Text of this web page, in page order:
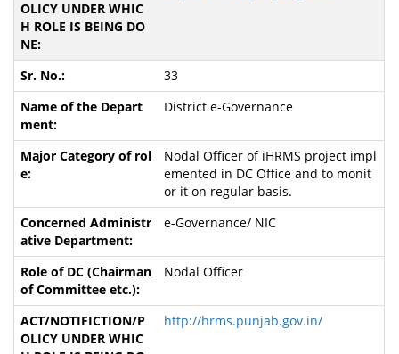
33
District e-Governance
Nodal Officer of iHRMS project impl
emented in DC Office and to monit
or it on regular basis.
e-Governance/ NIC
Nodal Officer
http://hrms.punjab.gov.in/